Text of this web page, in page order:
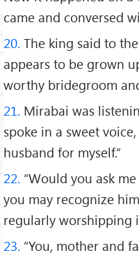
came and conversed
20. The king said to
appears to be grown
worthy bridegroom
21. Mirabai was
spoke in a sweet
husband for myself.”
22. “Would you ask
you may recognize
regularly worshipping
23. “You, mother and